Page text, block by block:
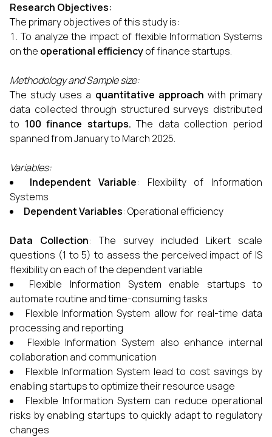
Research Objectives:
The primary objectives of this study is:
To analyze the impact of flexible Information Systems
on the operational efficiencyof finance startups.
Methodology and Sample size:
The study uses a quantitative approach with primary
data collected through structured surveys distributed
to 100 finance startups. The data collection period
spanned from January to March 2025.
Variables:
Independent Variable: Flexibility of Information
Systems
Dependent Variables: Operational efficiency
Data Collection: The survey included Likert scale
questions (1 to 5) to assess the perceived impact of IS
flexibility on each of the dependent variable
Flexible Information System enable startups to
automate routine and time-consuming tasks
Flexible Information System allow for real-time data
processing and reporting
Flexible Information System also enhance internal
collaboration and communication
Flexible Information System lead to cost savings by
enabling startups to optimize their resource usage
Flexible Information System can reduce operational
risks by enabling startups to quickly adapt to regulatory
changes